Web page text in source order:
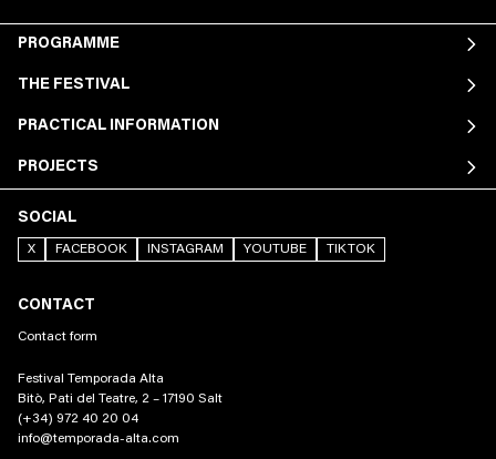
PROGRAMME
THE FESTIVAL
PRACTICAL INFORMATION
PROJECTS
SOCIAL
X FACEBOOK INSTAGRAM YOUTUBE TIKTOK
CONTACT
Contact form
Festival Temporada Alta
Bitò, Pati del Teatre, 2 – 17190 Salt
(+34) 972 40 20 04
info@temporada-alta.com